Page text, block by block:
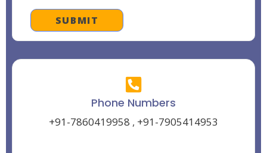
Phone Numbers
+91-7860419958 , +91-7905414953